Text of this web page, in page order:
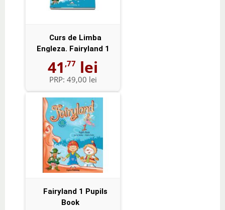
Curs de Limba
Engleza. Fairyland 1
Activity Book -...
41 ,77 lei
PRP: 49,00 lei
Fairyland 1 Pupils
Book